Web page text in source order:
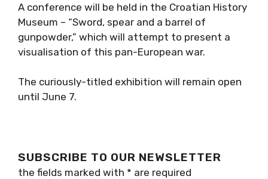
A conference will be held in the Croatian History
Museum – “Sword, spear and a barrel of
gunpowder,” which will attempt to present a
visualisation of this pan-European war.
The curiously-titled exhibition will remain open
until June 7.
SUBSCRIBE TO OUR NEWSLETTER
the fields marked with * are required